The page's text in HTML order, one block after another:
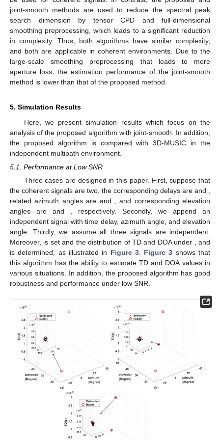
Figure 2.Comparison of complexity: (a ) with Swhere, ,;
(b) with Mwhere,,; ( c) withwhere,,; (d) withwhere,,.
Table 2.Comparison of complexity.
FromFigure 2 , the 3D-MUSIC complexity is substantial
because of the large quantity of spectral points, specifically in
the small spectral steps. The high complexity of the 3D-MUSIC
algorithm brings a very high estimation accuracy, but it cannot
be used for coherent signals. In contrast, the proposed and
search dimension by tensor CPD and full-dimensional
smoothing preprocessing, which leads to a significant reduction
in complexity. Thus, both algorithms have similar complexity,
and both are applicable in coherent environments. Due to the
large-scale smoothing preprocessing that leads to more
aperture loss, the estimation performance of the joint-smooth
method is lower than that of the proposed method.
5. Simulation Results
Here, we present simulation results which focus on the
analysis of the proposed algorithm with joint-smooth. In addition,
the proposed algorithm is compared with 3D-MUSIC in the
independent multipath environment.